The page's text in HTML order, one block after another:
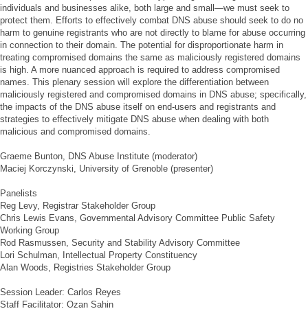
individuals and businesses alike, both large and small—we must seek to
protect them. Efforts to effectively combat DNS abuse should seek to do no
harm to genuine registrants who are not directly to blame for abuse occurring
in connection to their domain. The potential for disproportionate harm in
treating compromised domains the same as maliciously registered domains
is high. A more nuanced approach is required to address compromised
names. This plenary session will explore the differentiation between
maliciously registered and compromised domains in DNS abuse; specifically,
the impacts of the DNS abuse itself on end-users and registrants and
strategies to effectively mitigate DNS abuse when dealing with both
malicious and compromised domains.
Graeme Bunton, DNS Abuse Institute (moderator)
Maciej Korczynski, University of Grenoble (presenter)
Panelists
Reg Levy, Registrar Stakeholder Group
Chris Lewis Evans, Governmental Advisory Committee Public Safety
Working Group
Rod Rasmussen, Security and Stability Advisory Committee
Lori Schulman, Intellectual Property Constituency
Alan Woods, Registries Stakeholder Group
Session Leader: Carlos Reyes
Staff Facilitator: Ozan Sahin